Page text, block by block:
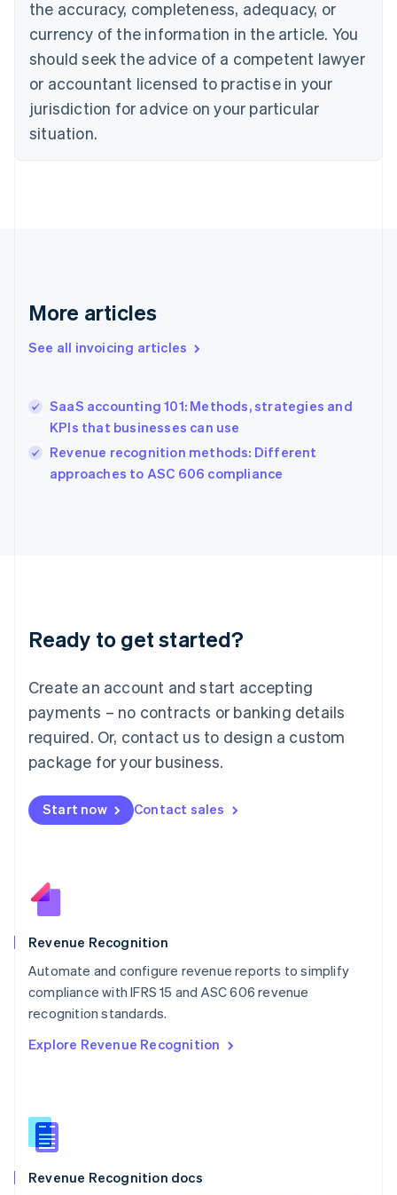
the accuracy, completeness, adequacy, or
currency of the information in the article. You
should seek the advice of a competent lawyer
or accountant licensed to practise in your
jurisdiction for advice on your particular
situation.
More articles
See all invoicing articles
SaaS accounting 101: Methods, strategies and
KPIs that businesses can use
Revenue recognition methods: Different
approaches to ASC 606 compliance
Ready to get started?
Create an account and start accepting
payments – no contracts or banking details
required. Or, contact us to design a custom
package for your business.
Start now Contact sales
Revenue Recognition
Automate and configure revenue reports to simplify
compliance with IFRS 15 and ASC 606 revenue
recognition standards.
Explore Revenue Recognition
Revenue Recognition docs
Cyprus
English
Czech Republic
Denmark
English
Estonia
English
Finland
Greece
Hong Kong SAR, China
English
India
English
Ireland
English
Lithuania
English
FrançaisDeutschEnglish
Mainland China
Malaysia
English简体中文
English
Mexico
New Zealand
Norway
English
English
Portugal
PortuguêsEnglish
English
English
Slovenia
Spain